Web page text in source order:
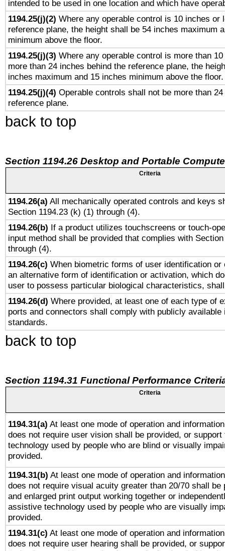
intended to be used in one location and which have
1194.25(j)(2) Where any operable control is 10 inches or
reference plane, the height shall be 54 inches maximum
minimum above the floor.
1194.25(j)(3) Where any operable control is more than
more than 24 inches behind the reference plane, the
inches maximum and 15 inches minimum above the floor.
1194.25(j)(4) Operable controls shall not be more than
reference plane.
back to top
Section 1194.26 Desktop and Portable
Criteria
1194.26(a) All mechanically operated controls and keys
Section 1194.23 (k) (1) through (4).
1194.26(b) If a product utilizes touchscreens or touch-
input method shall be provided that complies with
through (4).
1194.26(c) When biometric forms of user identification or
an alternative form of identification or activation, which
user to possess particular biological characteristics,
1194.26(d) Where provided, at least one of each type of
ports and connectors shall comply with publicly available
standards.
back to top
Section 1194.31 Functional Performance
Criteria
1194.31(a) At least one mode of operation and
does not require user vision shall be provided, or
technology used by people who are blind or visually
provided.
1194.31(b) At least one mode of operation and
does not require visual acuity greater than 20/70 shall be
and enlarged print output working together or
assistive technology used by people who are visually
provided.
1194.31(c) At least one mode of operation and
does not require user hearing shall be provided, or